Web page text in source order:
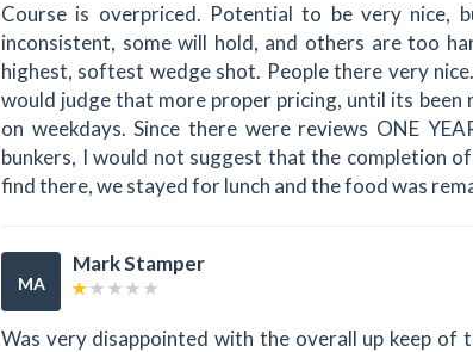
Course is overpriced. Potential to be very nice,
inconsistent, some will hold, and others are too
highest, softest wedge shot. People there very
would judge that more proper pricing, until its been
on weekdays. Since there were reviews ONE
bunkers, I would not suggest that the completion
find there, we stayed for lunch and the food was
MA
Mark Stamper
Was very disappointed with the overall up keep of